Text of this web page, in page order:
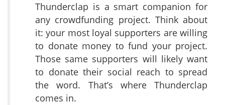
Thunderclap is a smart companion for
any crowdfunding project. Think about
it: your most loyal supporters are willing
to donate money to fund your project.
Those same supporters will likely want
to donate their social reach to spread
the word. That’s where Thunderclap
comes in.